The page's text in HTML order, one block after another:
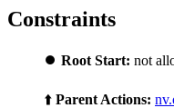
Constraints
⏺️ Root Start: not
⬆️ Parent Actions: